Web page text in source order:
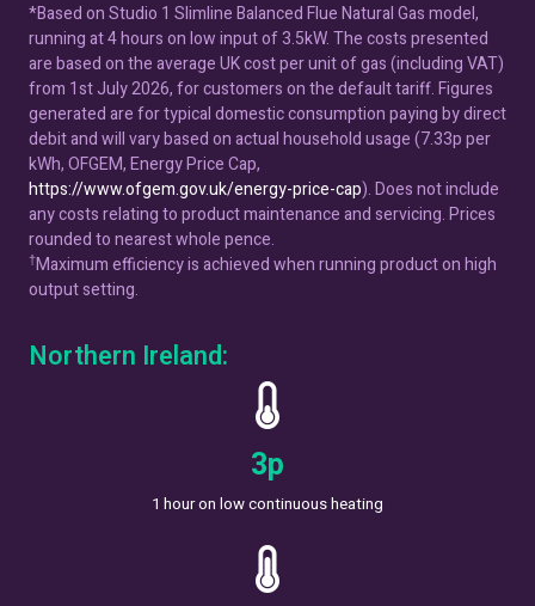
*Based on Studio 1 Slimline Balanced Flue Natural Gas model,
running at 4 hours on low input of 3.5kW. The costs presented
are based on the average UK cost per unit of gas (including VAT)
from 1st July 2026, for customers on the default tariff. Figures
generated are for typical domestic consumption paying by direct
debit and will vary based on actual household usage (7.33p per
kWh, OFGEM, Energy Price Cap,
https://www.ofgem.gov.uk/energy-price-cap). Does not include
any costs relating to product maintenance and servicing. Prices
rounded to nearest whole pence.
†Maximum efficiency is achieved when running product on high
output setting.
Northern Ireland:
5p
1 hour on low continuous heating